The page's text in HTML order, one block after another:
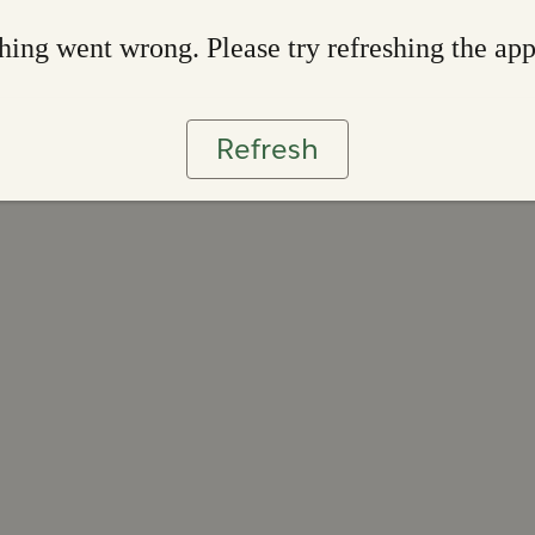
went wrong. Please try refreshing the app
Refresh